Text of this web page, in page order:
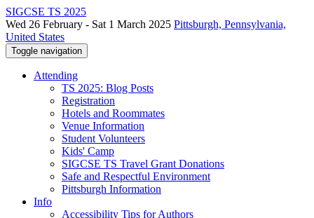
SIGCSE TS 2025
Wed 26 February - Sat 1 March 2025 Pittsburgh, Pennsylvania,
United States
Toggle navigation
Attending
TS 2025: Blog Posts
Registration
Hotels and Roommates
Venue Information
Student Volunteers
Kids' Camp
SIGCSE TS Travel Grant Donations
Safe and Respectful Environment
Pittsburgh Information
Info
Accessibility Tips for Authors